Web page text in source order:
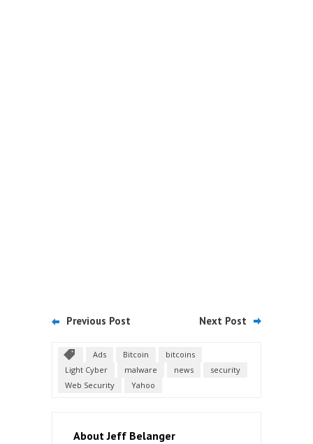
Previous Post Next Post
Ads Bitcoin
bitcoins
Light Cyber
malware news
security
Web Security
Yahoo
About Jeff Belanger